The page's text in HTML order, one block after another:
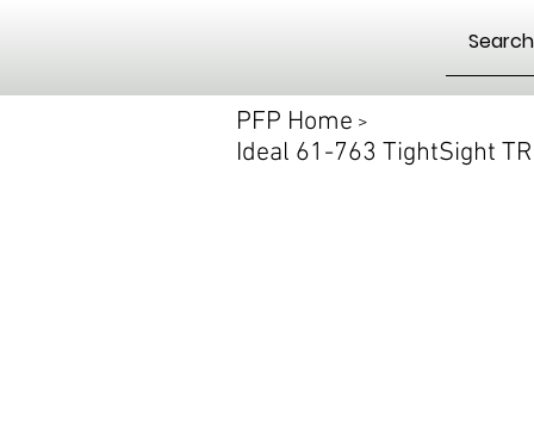
PFP Home >
Ideal 61-763 TightSight